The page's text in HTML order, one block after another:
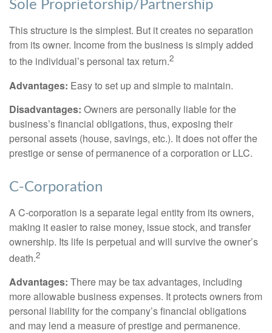
Sole Proprietorship/Partnership
This structure is the simplest. But it creates no separation
from its owner. Income from the business is simply added
to the individual’s personal tax return.2
Advantages: Easy to set up and simple to maintain.
Disadvantages: Owners are personally liable for the
business’s financial obligations, thus, exposing their
personal assets (house, savings, etc.). It does not offer the
prestige or sense of permanence of a corporation or LLC.
C-Corporation
A C-corporation is a separate legal entity from its owners,
making it easier to raise money, issue stock, and transfer
ownership. Its life is perpetual and will survive the owner’s
death.2
Advantages: There may be tax advantages, including
more allowable business expenses. It protects owners from
personal liability for the company’s financial obligations
and may lend a measure of prestige and permanence.